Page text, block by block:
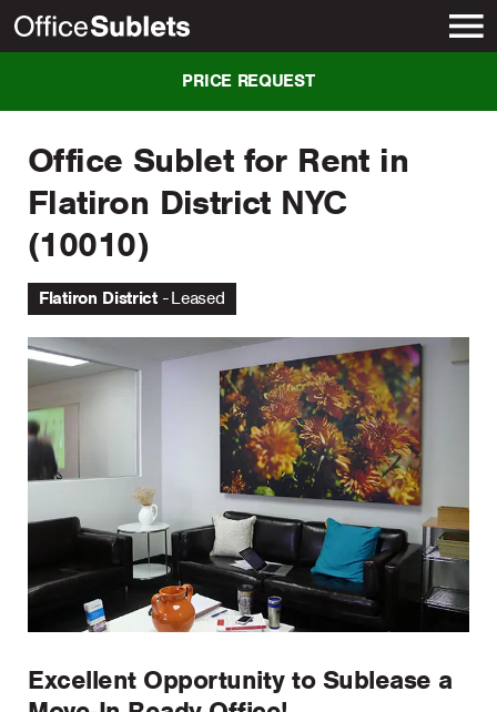
Office Sublet for Rent in
Flatiron District NYC
(10010)
Flatiron District Leased
Excellent Opportunity to Sublease a
PRICE REQUEST